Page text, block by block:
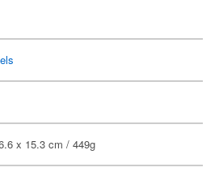
x 15.3 cm / 449g